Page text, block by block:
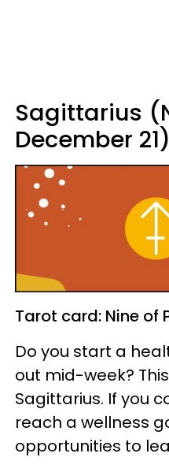
Sagittarius
December 21)
Tarot card: Nine of
Do you start a
out mid-week?
Sagittarius. If you
reach a wellness
opportunities to